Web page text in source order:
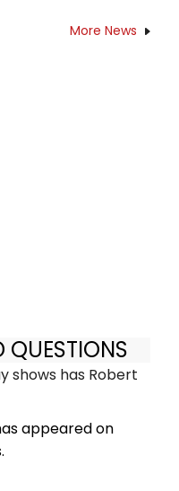
More News
QUESTIONS
shows has Robert
appeared on